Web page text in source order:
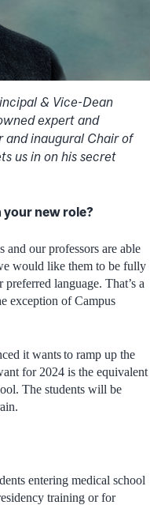
& Vice-Dean
expert and
and inaugural Chair of
us in on his secret
your new role?
our professors are able
would like them to be fully
language. That’s a
exception of Campus
it wants to ramp up the
for 2024 is the equivalent
The students will be
entering medical school
training or for